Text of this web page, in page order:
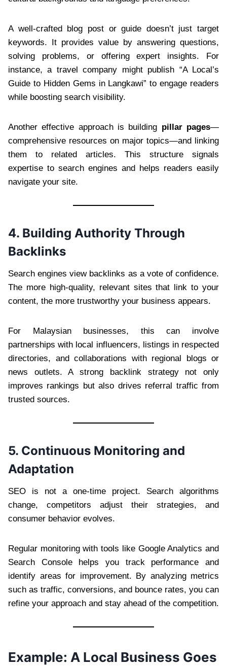
A well-crafted blog post or guide doesn’t just target
keywords. It provides value by answering questions,
solving problems, or offering expert insights. For
instance, a travel company might publish “A Local’s
Guide to Hidden Gems in Langkawi” to engage readers
while boosting search visibility.
Another effective approach is building pillar pages—
comprehensive resources on major topics—and linking
them to related articles. This structure signals
expertise to search engines and helps readers easily
navigate your site.
4. Building Authority Through
Backlinks
Search engines view backlinks as a vote of confidence.
The more high-quality, relevant sites that link to your
content, the more trustworthy your business appears.
For Malaysian businesses, this can involve
partnerships with local influencers, listings in respected
directories, and collaborations with regional blogs or
news outlets. A strong backlink strategy not only
improves rankings but also drives referral traffic from
trusted sources.
5. Continuous Monitoring and
Adaptation
SEO is not a one-time project. Search algorithms
change, competitors adjust their strategies, and
consumer behavior evolves.
Regular monitoring with tools like Google Analytics and
Search Console helps you track performance and
identify areas for improvement. By analyzing metrics
such as traffic, conversions, and bounce rates, you can
refine your approach and stay ahead of the competition.
Example: A Local Business Goes